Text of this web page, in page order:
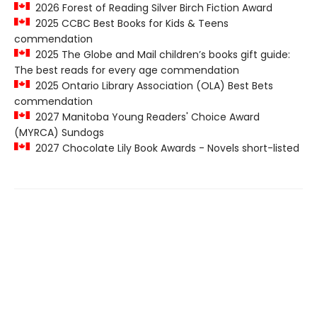
2026 Forest of Reading Silver Birch Fiction Award
2025 CCBC Best Books for Kids & Teens
commendation
2025 The Globe and Mail children’s books gift guide:
The best reads for every age commendation
2025 Ontario Library Association (OLA) Best Bets
commendation
2027 Manitoba Young Readers' Choice Award
(MYRCA) Sundogs
2027 Chocolate Lily Book Awards - Novels short-listed